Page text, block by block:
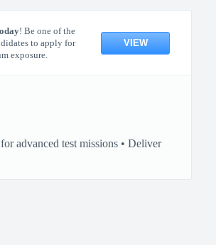
! Be one of the
to apply for
exposure.
VIEW
advanced test missions • Deliver